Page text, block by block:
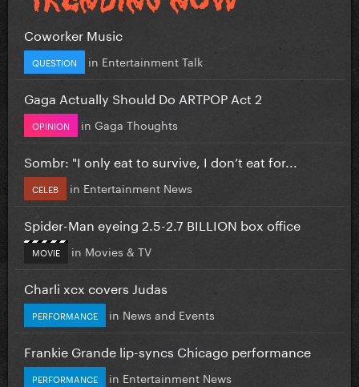
Coworker Music
QUESTION in Entertainment Talk
Gaga Actually Should Do ARTPOP Act 2
OPINION in Gaga Thoughts
Sombr: "I only eat to survive, I don’t eat for...
CELEB in Entertainment News
Spider-Man eyeing 2.5-2.7 BILLION box office
MOVIE in Movies & TV
Charli xcx covers Judas
PERFORMANCE in News and Events
Frankie Grande lip-syncs Chicago performance
PERFORMANCE in Entertainment News